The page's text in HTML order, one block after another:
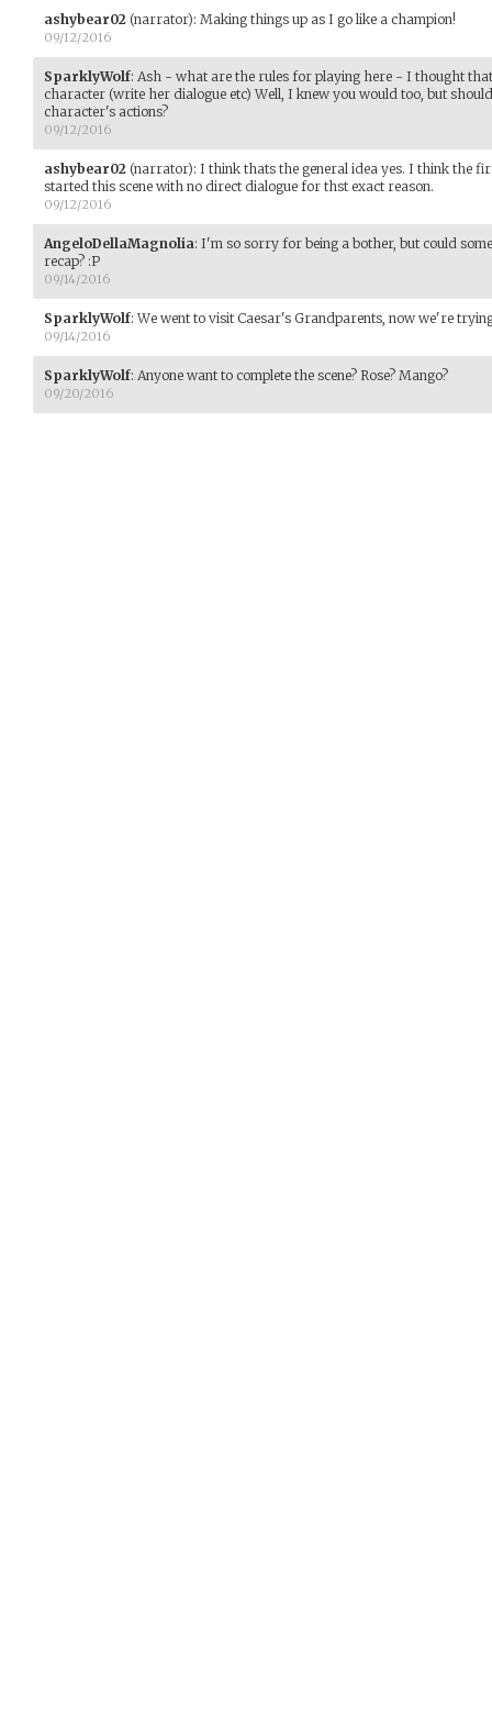
ashybear02 (narrator): Making things up as I go like a champion!
09/12/2016
SparklyWolf: Ash - what are the rules for playing here - I thought
character (write her dialogue etc) Well, I knew you would too, but
character's actions?
09/12/2016
ashybear02 (narrator): I think thats the general idea yes. I think the
started this scene with no direct dialogue for thst exact reason.
09/12/2016
AngeloDellaMagnolia: I'm so sorry for being a bother, but could
recap? :P
09/14/2016
SparklyWolf:We went to visit Caesar's Grandparents, now we're
09/14/2016
SparklyWolf: Anyone want to complete the scene? Rose? Mango?
09/20/2016